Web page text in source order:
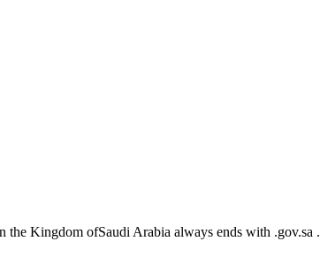
the Kingdom ofSaudi Arabia always ends with .gov.sa .